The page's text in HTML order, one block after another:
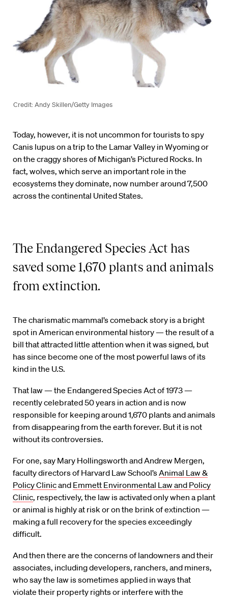
Credit: Andy Skillen/Getty Images
Today, however, it is not uncommon for tourists to spy
Canis lupus on a trip to the Lamar Valley in Wyoming or
on the craggy shores of Michigan’s Pictured Rocks. In
fact, wolves, which serve an important role in the
ecosystems they dominate, now number around 7,500
across the continental United States.
The Endangered Species Act has
saved some 1,670 plants and animals
from extinction.
The charismatic mammal’s comeback story is a bright
spot in American environmental history — the result of a
bill that attracted little attention when it was signed, but
has since become one of the most powerful laws of its
kind in the U.S.
That law — the Endangered Species Act of 1973 —
recently celebrated 50 years in action and is now
responsible for keeping around 1,670 plants and animals
from disappearing from the earth forever. But it is not
without its controversies.
For one, say Mary Hollingsworth and Andrew Mergen,
faculty directors of Harvard Law School’sAnimal Law &
Policy Clinicand Emmett Environmental Law and Policy
Clinic, respectively, the law is activated only when a plant
or animal is highly at risk or on the brink of extinction —
making a full recovery for the species exceedingly
difficult.
And then there are the concerns of landowners and their
associates, including developers, ranchers, and miners,
who say the law is sometimes applied in ways that
violate their property rights or interfere with the